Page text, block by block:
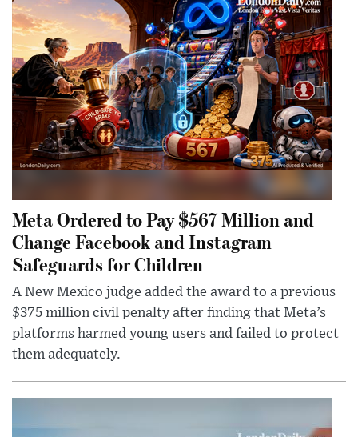
Meta Ordered to Pay $567 Million and
Change Facebook and Instagram
Safeguards for Children
A New Mexico judge added the award to a previous
$375 million civil penalty after finding that Meta’s
platforms harmed young users and failed to protect
them adequately.